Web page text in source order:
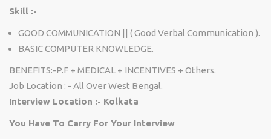
Skill :-
GOOD COMMUNICATION || ( Good Verbal Communication ).
BASIC COMPUTER KNOWLEDGE.
BENEFITS:-P.F + MEDICAL + INCENTIVES + Others.
Job Location : - All Over West Bengal.
Interview Location :- Kolkata
You Have To Carry For Your Interview